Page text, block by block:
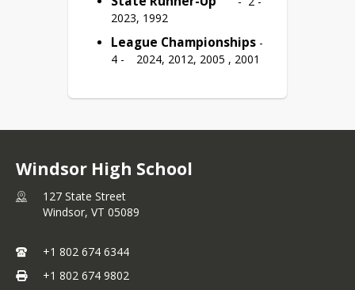
2023, 1992
League Championships -
4 -	2024, 2012, 2005 , 2001
Windsor High School
127 State Street
Windsor, VT 05089
+1 802 674 6344
+1 802 674 9802